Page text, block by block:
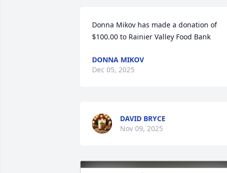
Donna Mikov has made a donation of
$100.00 to Rainier Valley Food Bank
DONNA MIKOV
Dec 05, 2025
DAVID BRYCE
Nov 09, 2025